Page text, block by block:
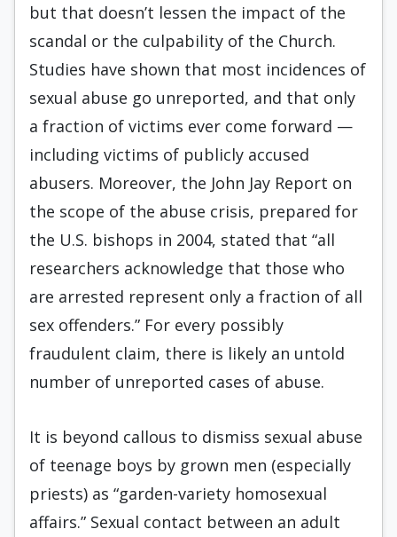
but that doesn’t lessen the impact of the
scandal or the culpability of the Church.
Studies have shown that most incidences of
sexual abuse go unreported, and that only
a fraction of victims ever come forward —
including victims of publicly accused
abusers. Moreover, the John Jay Report on
the scope of the abuse crisis, prepared for
the U.S. bishops in 2004, stated that “all
researchers acknowledge that those who
are arrested represent only a fraction of all
sex offenders.” For every possibly
fraudulent claim, there is likely an untold
number of unreported cases of abuse.
It is beyond callous to dismiss sexual abuse
of teenage boys by grown men (especially
priests) as “garden-variety homosexual
affairs.” Sexual contact between an adult